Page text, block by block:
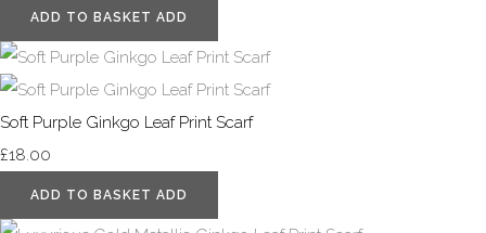
ADD TO BASKET ADD
Soft Purple Ginkgo Leaf Print Scarf
£18.00
ADD TO BASKET ADD